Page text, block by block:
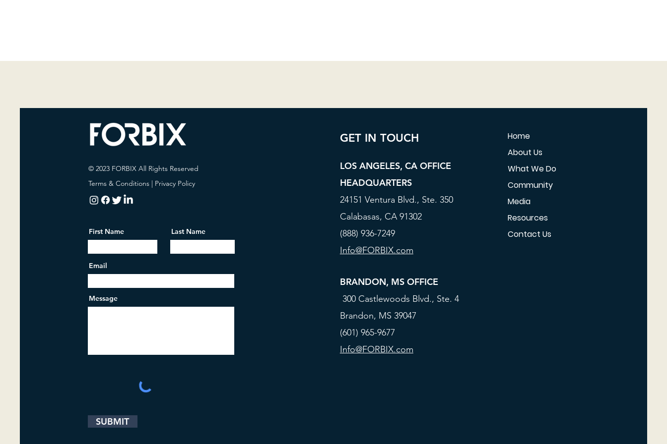
© 2023 FORBIX All Rights Reserved
Terms & Conditions| Privacy Policy
First Name Last Name
Email
Message
SUBMIT
GET IN TOUCH
LOS ANGELES, CA OFFICE
HEADQUARTERS
24151 Ventura Blvd., Ste. 350
Calabasas, CA 91302
(888) 936-7249
Info@FORBIX.com
BRANDON, MS OFFICE
300 Castlewoods Blvd., Ste. 4
Brandon, MS 39047
(601) 965-9677
Info@FORBIX.com
Home
About Us
What We Do
Community
Media
Resources
Contact Us